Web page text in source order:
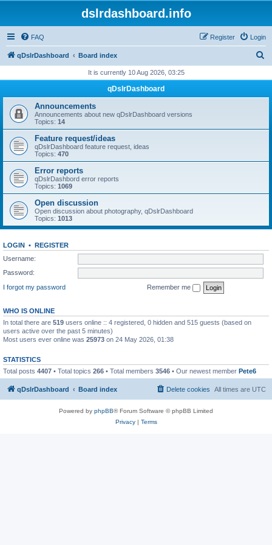
dslrdashboard.info
FAQ Login
Register
qDslrDashboard Board index
r
h
It is currently 10 Aug 2026, 03:25
qDslrDashboard
Announcements
Announcements about new qDslrDashboard versions
Topics: 14
Feature request/ideas
qDslrDashboard feature request, ideas
Topics: 470
Error reports
qDslrDashbord error reports
Topics: 1069
Open discussion
Open discussion about photography, qDslrDashboard
Topics: 1013
LOGIN • REGISTER
Username:
Password:
I forgot my password
Remember me
WHO IS ONLINE
In total there are 519 users online :: 4 registered, 0 hidden and 515 guests (based on
users active over the past 5 minutes)
Most users ever online was 25973 on 24 May 2026, 01:38
STATISTICS
Total posts 4407 • Total topics 266 • Total members 3546 • Our newest member Pete6
qDslrDashboard Board index All times are UTC
Delete cookies
Powered by phpBB® Forum Software © phpBB Limited
Privacy| Terms